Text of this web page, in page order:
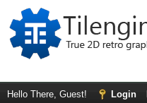
Hello There, Guest! Login